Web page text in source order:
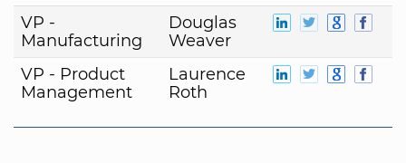
VP -
Manufacturing
Douglas
Weaver
VP - Product
Management
Laurence
Roth